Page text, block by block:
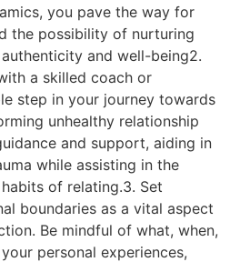
you pave the way for
the possibility of nurturing
and well-being2.
a skilled coach or
step in your journey towards
unhealthy relationship
and support, aiding in
while assisting in the
of relating.3. Set
boundaries as a vital aspect
Be mindful of what, when,
personal experiences,